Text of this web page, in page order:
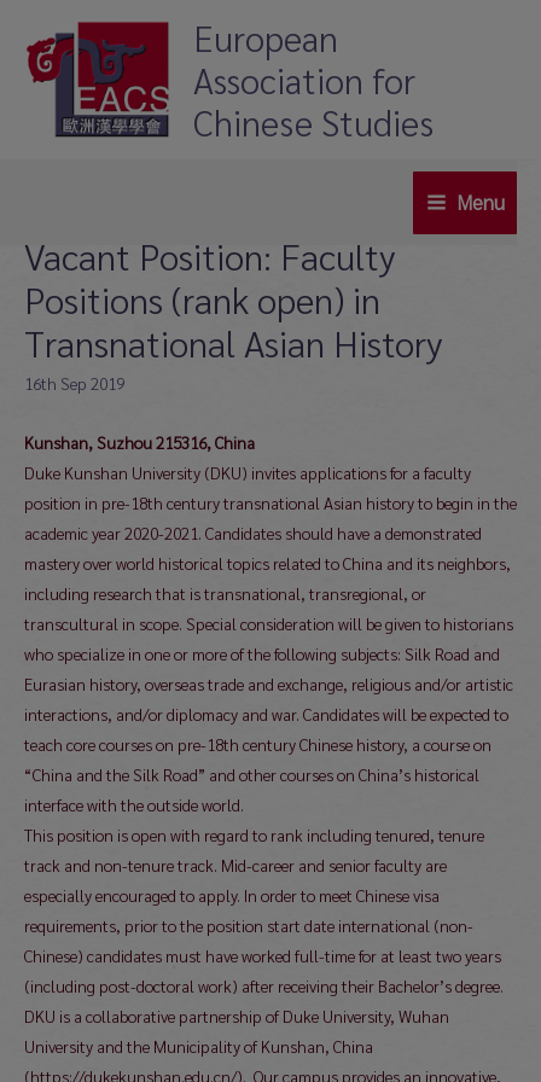
content
European
Association for
Chinese Studies
Menu
Vacant Position: Faculty
Positions (rank open) in
Transnational Asian History
16th Sep 2019
Kunshan, Suzhou 215316, China
Duke Kunshan University (DKU) invites applications for a faculty
position in pre-18th century transnational Asian history to begin in the
academic year 2020-2021. Candidates should have a demonstrated
mastery over world historical topics related to China and its neighbors,
including research that is transnational, transregional, or
transcultural in scope. Special consideration will be given to historians
who specialize in one or more of the following subjects: Silk Road and
Eurasian history, overseas trade and exchange, religious and/or artistic
interactions, and/or diplomacy and war. Candidates will be expected to
teach core courses on pre-18th century Chinese history, a course on
“China and the Silk Road” and other courses on China’s historical
interface with the outside world.
This position is open with regard to rank including tenured, tenure
track and non-tenure track. Mid-career and senior faculty are
especially encouraged to apply. In order to meet Chinese visa
requirements, prior to the position start date international (non-
Chinese) candidates must have worked full-time for at least two years
(including post-doctoral work) after receiving their Bachelor’s degree.
DKU is a collaborative partnership of Duke University, Wuhan
University and the Municipality of Kunshan, China
(https://dukekunshan.edu.cn/). Our campus provides an innovative,